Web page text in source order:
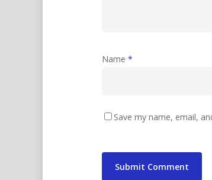
Name *
Save my name, email,